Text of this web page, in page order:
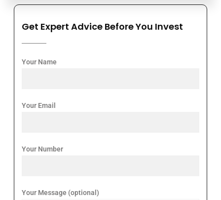
Get Expert Advice Before You Invest
Your Name
Your Email
Your Number
Your Message (optional)